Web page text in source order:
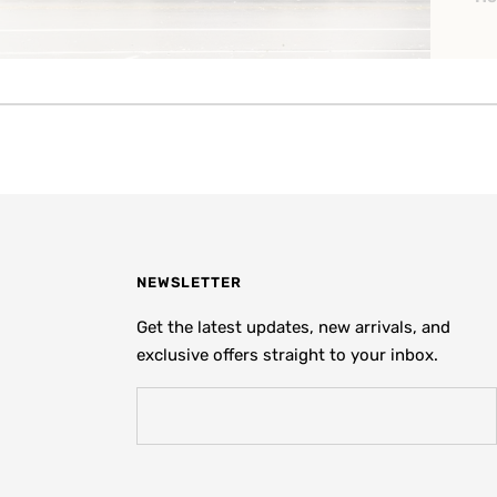
NEWSLETTER
Get the latest updates, new arrivals, and
exclusive offers straight to your inbox.